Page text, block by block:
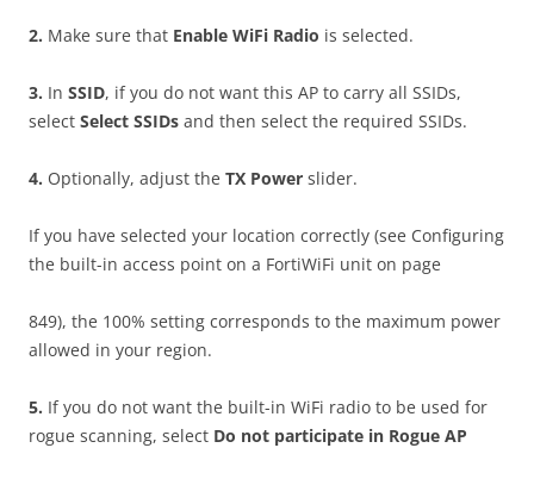
2. Make sure that Enable WiFi Radio is selected.
3. In SSID, if you do not want this AP to carry all SSIDs,
select Select SSIDs and then select the required SSIDs.
4. Optionally, adjust the TX Power slider.
If you have selected your location correctly (see Configuring
the built-in access point on a FortiWiFi unit on page
849), the 100% setting corresponds to the maximum power
allowed in your region.
5. If you do not want the built-in WiFi radio to be used for
rogue scanning, select Do not participate in Rogue AP